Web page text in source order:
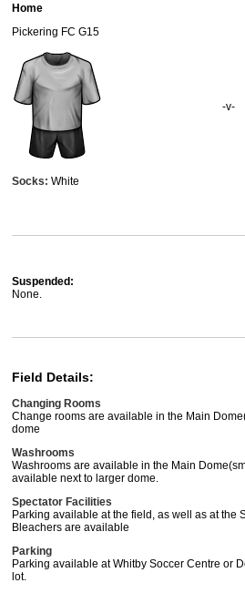
Home
Pickering FC G15
Socks: White
-v-
Suspended:
None.
Field Details:
Changing Rooms
Change rooms are available in the Main
dome
Washrooms
Washrooms are available in the Main
available next to larger dome.
Spectator Facilities
Parking available at the field, as well as at the
Bleachers are available
Parking
Parking available at Whitby Soccer Centre or
lot.